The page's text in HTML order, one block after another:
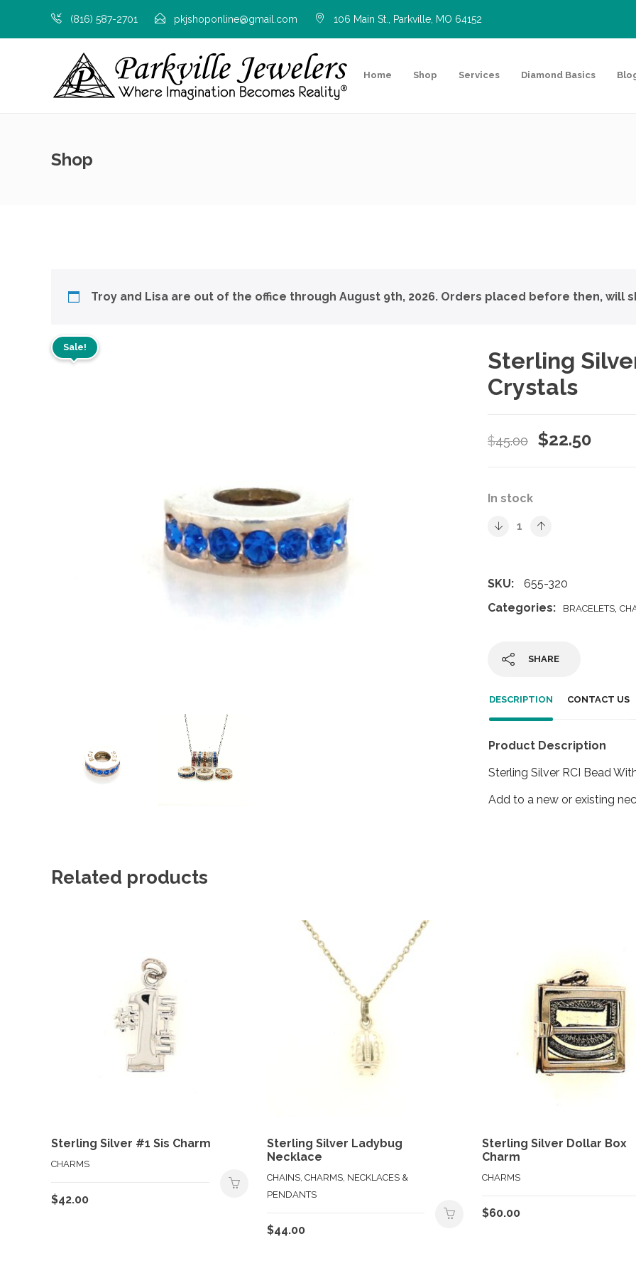
(816) 587-2701 pkjshoponline@gmail.com 106 Main St., Parkville, MO 64152
Home Shop Services Diamond Basics
Shop
Troy and Lisa are out of the office through August 9th, 2026. Orders placed before then, will
Sale!
Sterling
Crystals
$45.00
Original
$22.50
In stock
SKU:
655-320
Categories:
BRACELETS,
SHARE
DESCRIPTION CONTACT US
Product Description
Sterling Silver RCI Bead
Add to a new or existing
Related products
Sterling Silver #1 Sis Charm
CHARMS
$42.00
Sterling Silver Ladybug
Necklace
CHAINS, CHARMS, NECKLACES &
PENDANTS
$44.00
Sterling Silver Dollar Box
Charm
CHARMS
$60.00